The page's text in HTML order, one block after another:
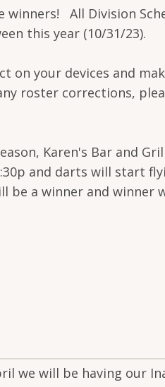
All Division
this year (10/31/23).
on your devices and
roster corrections,
Karen's Bar and
and darts will start
be a winner and winner
we will be having our